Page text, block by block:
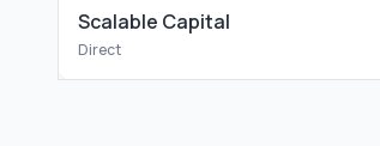
Scalable Capital
Direct